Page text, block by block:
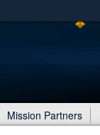
Mission Partners